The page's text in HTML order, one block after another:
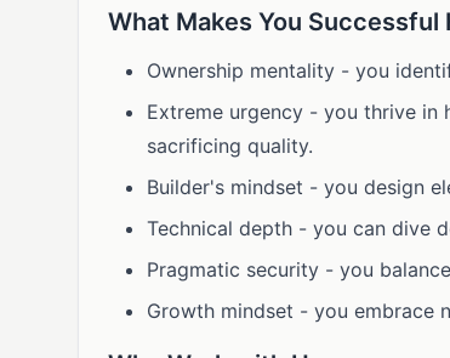
What Makes You Successful
Ownership mentality - you
Extreme urgency - you thrive
sacrificing quality.
Builder's mindset - you design
Technical depth - you can dive
Pragmatic security - you
Growth mindset - you embrace